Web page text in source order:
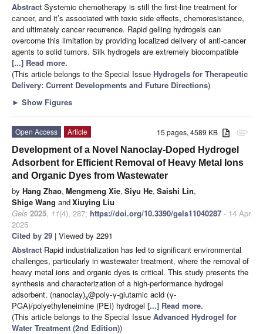
Abstract Systemic chemotherapy is still the first-line treatment for
cancer, and it’s associated with toxic side effects, chemoresistance,
and ultimately cancer recurrence. Rapid gelling hydrogels can
overcome this limitation by providing localized delivery of anti-cancer
agents to solid tumors. Silk hydrogels are extremely biocompatible
[...] Read more.
(This article belongs to the Special Issue Hydrogels for Therapeutic
Delivery: Current Developments and Future Directions)
► Show Figures
attachment
15 pages, 4589 KB
Open Access
Article
Development of a Novel Nanoclay-Doped Hydrogel
Adsorbent for Efficient Removal of Heavy Metal Ions
and Organic Dyes from Wastewater
by Hang Zhao, Mengmeng Xie, Siyu He, Saishi Lin,
Shige Wang andXiuying Liu
Gels 2025, 11(4), 287; https://doi.org/10.3390/gels11040287 - 14 Apr
2025
Cited by 29 | Viewed by 2291
Abstract Rapid industrialization has led to significant environmental
challenges, particularly in wastewater treatment, where the removal of
heavy metal ions and organic dyes is critical. This study presents the
synthesis and characterization of a high-performance hydrogel
adsorbent, (nanoclay)x@poly-γ-glutamic acid (γ-
PGA)/polyethyleneimine (PEI) hydrogel [...] Read more.
(This article belongs to the Special Issue Advanced Hydrogel for
Water Treatment (2nd Edition))